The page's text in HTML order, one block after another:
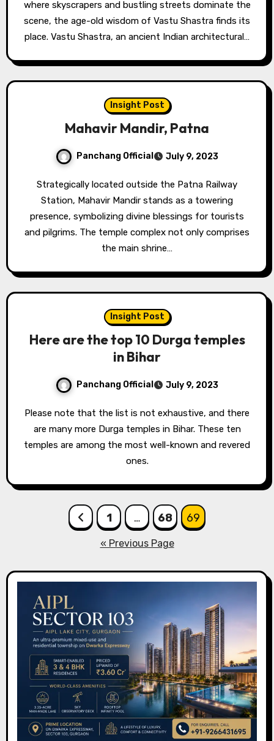
where skyscrapers and bustling streets dominate the
scene, the age-old wisdom of Vastu Shastra finds its
place. Vastu Shastra, an ancient Indian architectural…
Insight Post
Mahavir Mandir, Patna
Panchang Official July 9, 2023
Strategically located outside the Patna Railway
Station, Mahavir Mandir stands as a towering
presence, symbolizing divine blessings for tourists
and pilgrims. The temple complex not only comprises
the main shrine…
Insight Post
Here are the top 10 Durga temples
in Bihar
Panchang Official July 9, 2023
Please note that the list is not exhaustive, and there
are many more Durga temples in Bihar. These ten
temples are among the most well-known and revered
ones.
pagination
1 … 68 69
« Previous Page